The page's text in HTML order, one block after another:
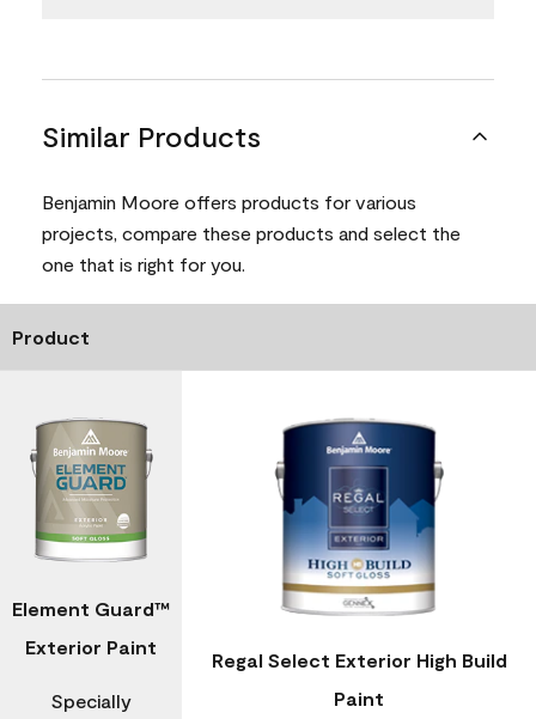
Similar Products
Benjamin Moore offers products for various
projects, compare these products and select the
one that is right for you.
Product
Element Guard™
Exterior Paint
Specially
Regal Select Exterior High Build
Paint